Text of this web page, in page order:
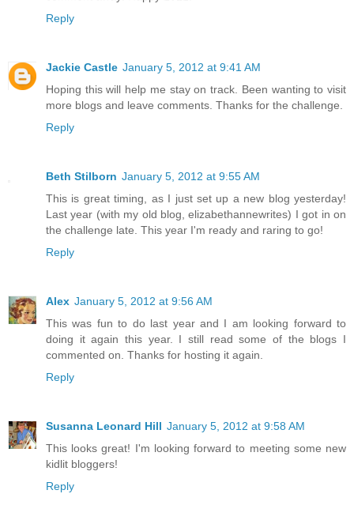
Reply
Jackie Castle January 5, 2012 at 9:41 AM
Hoping this will help me stay on track. Been wanting to visit
more blogs and leave comments. Thanks for the challenge.
Reply
Beth Stilborn January 5, 2012 at 9:55 AM
This is great timing, as I just set up a new blog yesterday!
Last year (with my old blog, elizabethannewrites) I got in on
the challenge late. This year I'm ready and raring to go!
Reply
Alex January 5, 2012 at 9:56 AM
This was fun to do last year and I am looking forward to
doing it again this year. I still read some of the blogs I
commented on. Thanks for hosting it again.
Reply
Susanna Leonard Hill January 5, 2012 at 9:58 AM
This looks great! I'm looking forward to meeting some new
kidlit bloggers!
Reply